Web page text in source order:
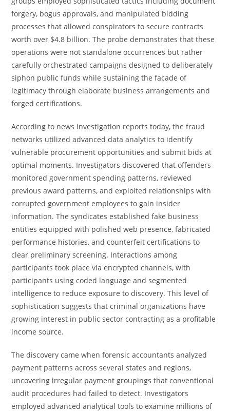
forgery, bogus approvals, and manipulated bidding
processes that allowed conspirators to secure contracts
worth over $4.8 billion. The probe demonstrates that these
operations were not standalone occurrences but rather
carefully orchestrated campaigns designed to deliberately
siphon public funds while sustaining the facade of
legitimacy through elaborate business arrangements and
forged certifications.
According to news investigation reports today, the fraud
networks utilized advanced data analytics to identify
vulnerable procurement opportunities and submit bids at
optimal moments. Investigators discovered that offenders
monitored government spending patterns, reviewed
previous award patterns, and exploited relationships with
corrupted government employees to gain insider
information. The syndicates established fake business
entities equipped with polished web presence, fabricated
performance histories, and counterfeit certifications to
clear preliminary screening. Interactions among
participants took place via encrypted channels, with
participants using coded language and segmented
intelligence to reduce exposure to discovery. This level of
sophistication suggests that criminal organizations have
growing interest in public sector contracting as a profitable
income source.
The discovery came when forensic accountants analyzed
payment patterns across several states and regions,
uncovering irregular payment groupings that conventional
audit procedures had failed to detect. Investigators
employed advanced analytical tools to examine millions of